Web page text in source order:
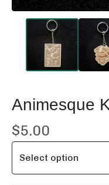
Animesque
$5.00